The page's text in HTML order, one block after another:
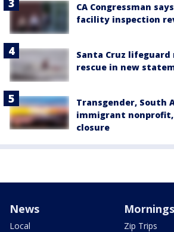
CA Congressman
facility inspection
Santa Cruz lifeguard
rescue in new
Transgender, South
immigrant
closure
News
Local
Mornings
Zip Trips